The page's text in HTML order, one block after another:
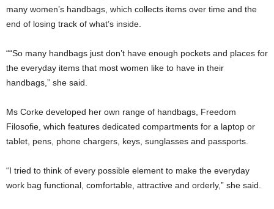
many women’s handbags, which collects items over time and the
end of losing track of what’s inside.
““So many handbags just don’t have enough pockets and places for
the everyday items that most women like to have in their
handbags,” she said.
Ms Corke developed her own range of handbags, Freedom
Filosofie, which features dedicated compartments for a laptop or
tablet, pens, phone chargers, keys, sunglasses and passports.
“I tried to think of every possible element to make the everyday
work bag functional, comfortable, attractive and orderly,” she said.